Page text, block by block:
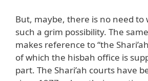
But, maybe, there is no need to
such a grim possibility. The
makes reference to “the
of which the hisbah office is
part. The Shari’ah courts have